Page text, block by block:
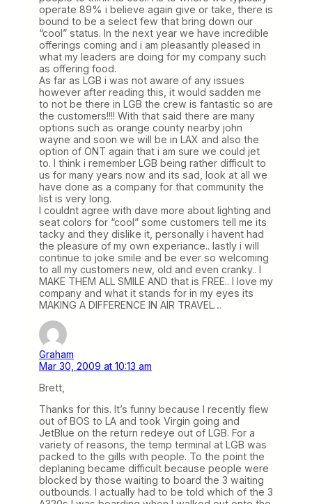
operate 89% i believe again give or take, there is
bound to be a select few that bring down our
“cool” status. In the next year we have incredible
offerings coming and i am pleasantly pleased in
what my leaders are doing for my company such
as offering food.
As far as LGB i was not aware of any issues
however after reading this, it would sadden me
to not be there in LGB the crew is fantastic so are
the customers!!!! With that said there are many
options such as orange county nearby john
wayne and soon we will be in LAX and also the
option of ONT again that i am sure we could jet
to. I think i remember LGB being rather difficult to
us for many years now and its sad, look at all we
have done as a company for that community the
list is very long.
I couldnt agree with dave more about lighting and
seat colors for “cool” some customers tell me its
tacky and they dislike it, personally i havent had
the pleasure of my own experiance.. lastly i will
continue to joke smile and be ever so welcoming
to all my customers new, old and even cranky.. I
MAKE THEM ALL SMILE AND that is FREE.. I love my
company and what it stands for in my eyes its
MAKING A DIFFERENCE IN AIR TRAVEL…
Graham
Mar 30, 2009 at 10:13 am
Brett,
Thanks for this. It’s funny because I recently flew
out of BOS to LA and took Virgin going and
JetBlue on the return redeye out of LGB. For a
variety of reasons, the temp terminal at LGB was
packed to the gills with people. To the point the
deplaning became difficult because people were
blocked by those waiting to board the 3 waiting
outbounds. I actually had to be told which of the 3